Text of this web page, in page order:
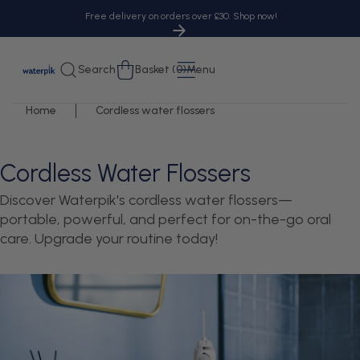
Free delivery on orders over £30. Shop now!
Search Cart
Basket (0)Menu
Home Cordless water flossers
Cordless Water Flossers
Discover Waterpik's cordless water flossers—
portable, powerful, and perfect for on-the-go oral
care. Upgrade your routine today!